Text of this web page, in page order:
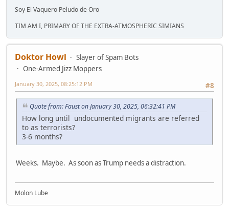
Soy El Vaquero Peludo de Oro
TIM AM I, PRIMARY OF THE EXTRA-ATMOSPHERIC SIMIANS
Doktor Howl
Slayer of Spam Bots
One-Armed Jizz Moppers
#8
January 30, 2025, 08:25:12 PM
Quote from: Faust on January 30, 2025, 06:32:41 PM
How long until undocumented migrants are referred
to as terrorists?
3-6 months?
Weeks. Maybe. As soon as Trump needs a distraction.
Molon Lube